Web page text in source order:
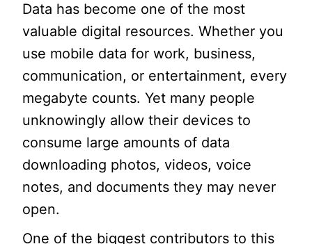
Data has become one of the most
valuable digital resources. Whether you
use mobile data for work, business,
communication, or entertainment, every
megabyte counts. Yet many people
unknowingly allow their devices to
consume large amounts of data
downloading photos, videos, voice
notes, and documents they may never
open.
One of the biggest contributors to this